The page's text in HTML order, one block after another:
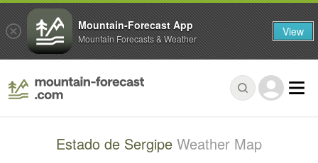
Estado de Sergipe Weather Map
Mountain-Forecast App
Mountain Forecasts & Weather View